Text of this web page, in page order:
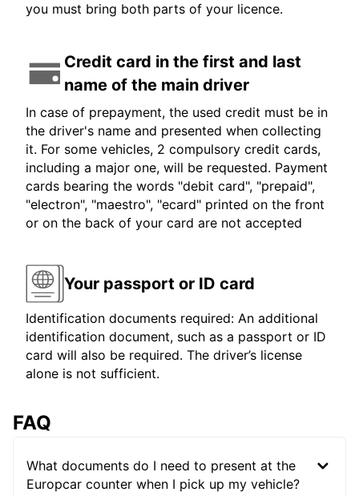
you must bring both parts of your licence.
Credit card in the first and last
name of the main driver
In case of prepayment, the used credit must be in
the driver's name and presented when collecting
it. For some vehicles, 2 compulsory credit cards,
including a major one, will be requested. Payment
cards bearing the words "debit card", "prepaid",
"electron", "maestro", "ecard" printed on the front
or on the back of your card are not accepted
Your passport or ID card
Identification documents required: An additional
identification document, such as a passport or ID
card will also be required. The driver’s license
alone is not sufficient.
FAQ
What documents do I need to present at the
Europcar counter when I pick up my vehicle?